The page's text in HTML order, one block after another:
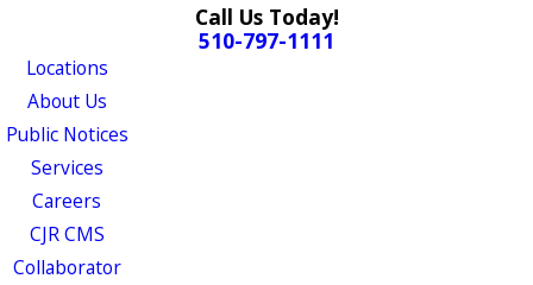
Call Us Today!
510-797-1111
Locations
About Us
Public Notices
Services
Careers
CJR CMS
Collaborator